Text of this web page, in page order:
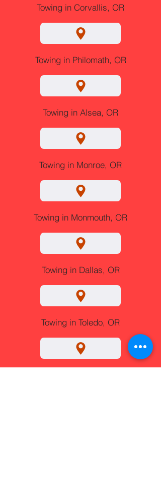
Towing in Corvallis, OR
Towing in Philomath, OR
Towing in Alsea, OR
Towing in Monroe, OR
Towing in Monmouth, OR
Towing in Dallas, OR
Towing in Toledo, OR